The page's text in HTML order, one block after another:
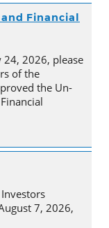
Financial
2026, please
of the
the Un-
7, 2026,